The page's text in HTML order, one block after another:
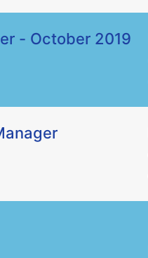
- October 2019